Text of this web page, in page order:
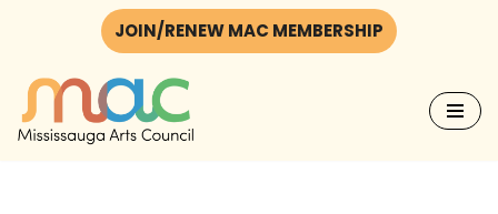
to
content
JOIN/RENEW MAC MEMBERSHIP